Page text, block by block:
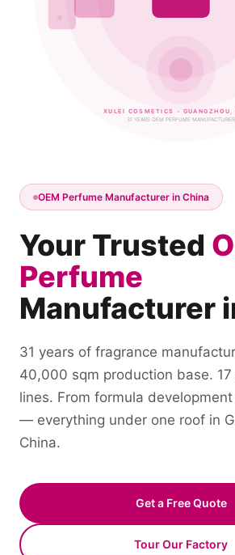
OEM Perfume Manufacturer in China
Your Trusted
Perfume
Manufacturer
31 years of fragrance
40,000 sqm production base.
lines. From formula
— everything under one roof in
China.
Get a Free Quote
Tour Our Factory
XULEI COSMETICS - GUANGZHOU,
31 YEARS OEM PERFUME MANUFACTURER